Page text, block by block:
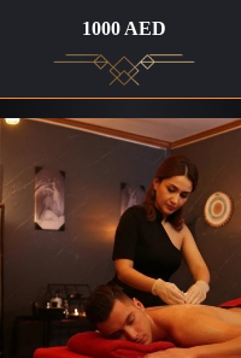
1000 AED